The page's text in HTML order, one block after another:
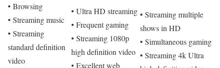
• Browsing
• Streaming music
• Streaming
standard definition
video
• Ultra HD streaming
• Frequent gaming
• Streaming 1080p
high definition video
• Excellent web
• Streaming multiple
shows in HD
• Simultaneous gaming
• Streaming 4k Ultra